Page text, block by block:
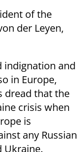
of the
der Leyen,
indignation and
in Europe,
dread that the
crisis when
is
any Russian
Ukraine.